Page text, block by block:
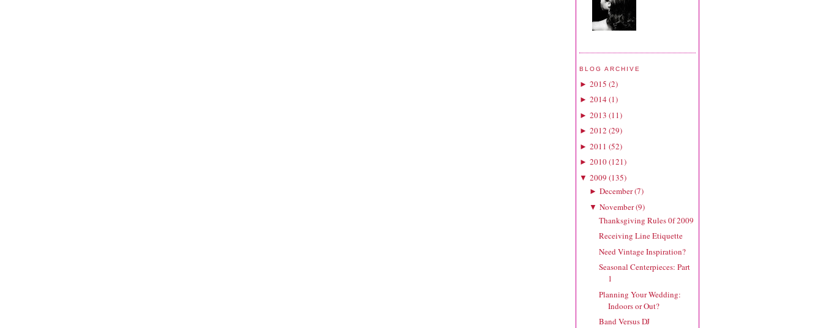
BLOG ARCHIVE
► 2015 (2)
► 2014(1)
► 2013 (11)
► 2012 (29)
► 2011 (52)
► 2010(121)
▼ 2009 (135)
► December(7)
▼ November(9)
Thanksgiving Rules 0f 2009
Receiving Line Etiquette
Need Vintage Inspiration?
Seasonal Centerpieces: Part
1
Planning Your Wedding:
Indoors or Out?
Band Versus DJ